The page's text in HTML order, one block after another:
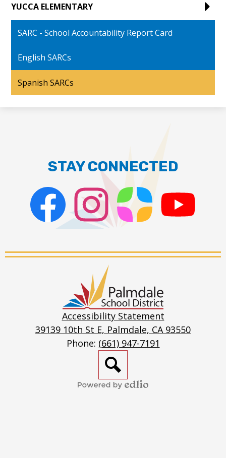
YUCCA ELEMENTARY
SARC - School Accountability Report Card
English SARCs
Spanish SARCs
STAY CONNECTED
Facebook Instagram
Stream
School
District
Accessibility Statement
39139 10th St E, Palmdale, CA 93550
Phone: (661) 947-7191
Search